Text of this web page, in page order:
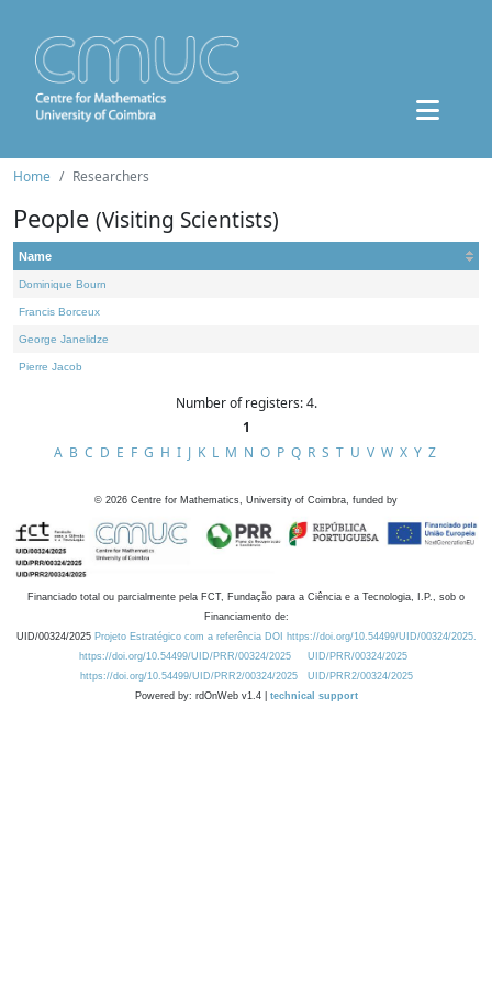
Home Researchers
People (Visiting Scientists)
Name
Dominique Bourn
Francis Borceux
George Janelidze
Pierre Jacob
Number of registers: 4.
1
A B C D E F G H I J K L M N O P Q R S T U V W X Y Z
© 2026 Centre for Mathematics, University of Coimbra, funded by
Financiado total ou parcialmente pela FCT, Fundação para a Ciência e a Tecnologia, I.P., sob o
Financiamento de:
UID/00324/2025 Projeto Estratégico com a referência DOI https://doi.org/10.54499/UID/00324/2025.
https://doi.org/10.54499/UID/PRR/00324/2025
UID/PRR/00324/2025
https://doi.org/10.54499/UID/PRR2/00324/2025
UID/PRR2/00324/2025
Powered by: rdOnWeb v1.4 | technical support